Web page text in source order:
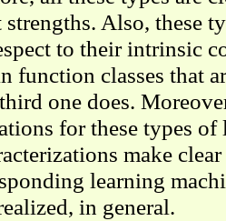
Also, these
to their intrinsic
function classes that
one does.
for these types
make
learning
in general.